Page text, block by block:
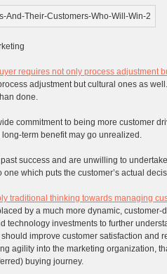
requires not only process adjustment
adjustment but cultural ones as
done.
commitment to being more customer
term benefit may go unrealized.
success and are unwilling to
which puts the customer’s actual
traditional thinking towards managing
by a much more dynamic,
technology investments to further
improve customer satisfaction and
agility into the marketing organization,
buying journey.